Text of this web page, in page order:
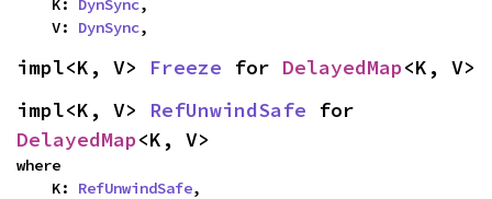
    V:
DynSync,
impl<K, V> Freeze for DelayedMap<K, V>
impl<K, V> RefUnwindSafe
DelayedMap<K, V>
where
    K:
RefUnwindSafe,